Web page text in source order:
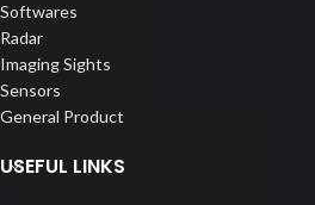
Softwares
Radar
Imaging Sights
Sensors
General Product
USEFUL LINKS